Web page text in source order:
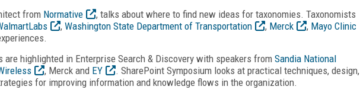
from Normative
, talks about where to find new ideas for taxonomies. Taxonomists
, Washington State Department of Transportation , Merck , Mayo Clinic
are highlighted in Enterprise Search & Discovery with speakers from Sandia National
, Merck and EY
. SharePoint Symposium looks at practical techniques, design,
for improving information and knowledge flows in the organization.